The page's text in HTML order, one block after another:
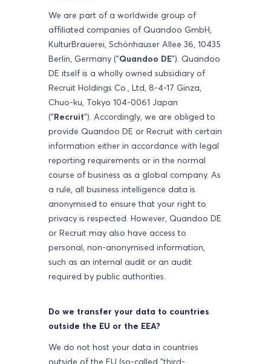
We are part of a worldwide group of
affiliated companies of Quandoo GmbH,
KulturBrauerei, Schönhauser Allee 36, 10435
Berlin, Germany ("Quandoo DE"). Quandoo
DE itself is a wholly owned subsidiary of
Recruit Holdings Co., Ltd, 8-4-17 Ginza,
Chuo-ku, Tokyo 104-0061 Japan
("Recruit"). Accordingly, we are obliged to
provide Quandoo DE or Recruit with certain
information either in accordance with legal
reporting requirements or in the normal
course of business as a global company. As
a rule, all business intelligence data is
anonymised to ensure that your right to
privacy is respected. However, Quandoo DE
or Recruit may also have access to
personal, non-anonymised information,
such as an internal audit or an audit
required by public authorities.
Do we transfer your data to countries
outside the EU or the EEA?
We do not host your data in countries
outside of the EU (so-called "third-